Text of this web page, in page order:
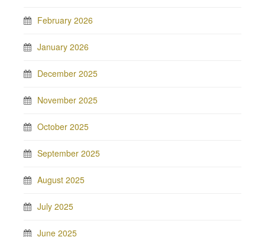
February 2026
January 2026
December 2025
November 2025
October 2025
September 2025
August 2025
July 2025
June 2025